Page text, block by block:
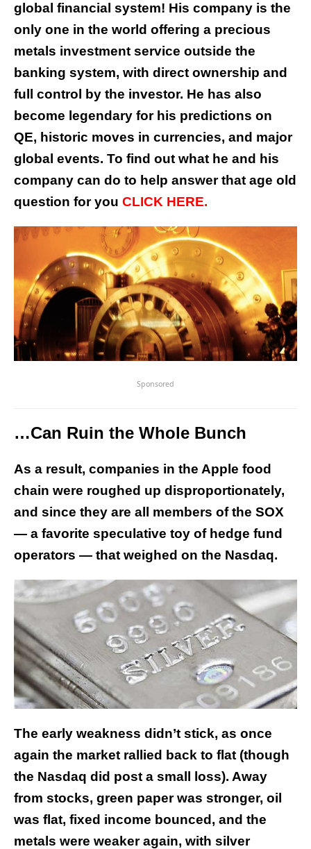
global financial system! His company is the
only one in the world offering a precious
metals investment service outside the
banking system, with direct ownership and
full control by the investor. He has also
become legendary for his predictions on
QE, historic moves in currencies, and major
global events. To find out what he and his
company can do to help answer that age old
question for you CLICK HERE.
Sponsored
…Can Ruin the Whole Bunch
As a result, companies in the Apple food
chain were roughed up disproportionately,
and since they are all members of the SOX
— a favorite speculative toy of hedge fund
operators — that weighed on the Nasdaq.
The early weakness didn’t stick, as once
again the market rallied back to flat (though
the Nasdaq did post a small loss). Away
from stocks, green paper was stronger, oil
was flat, fixed income bounced, and the
metals were weaker again, with silver